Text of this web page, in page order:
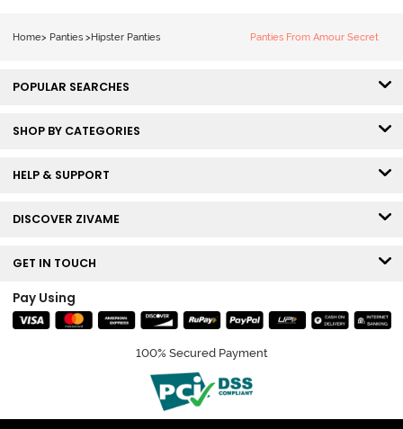
Home> Panties >Hipster Panties Panties From Amour Secret
POPULAR SEARCHES
SHOP BY CATEGORIES
HELP & SUPPORT
DISCOVER ZIVAME
GET IN TOUCH
Pay Using
100% Secured Payment